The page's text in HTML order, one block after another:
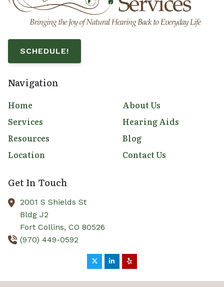
SCHEDULE!
Navigation
Home
About Us
Services
Hearing Aids
Resources
Blog
Location
Contact Us
Get In Touch
2001 S Shields St
Bldg J2
Fort Collins, CO 80526
(970) 449-0592